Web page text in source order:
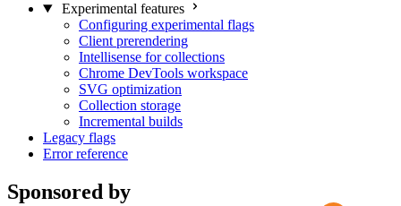
Experimental features
Configuring experimental flags
Client prerendering
Intellisense for collections
Chrome DevTools workspace
SVG optimization
Collection storage
Incremental builds
Legacy flags
Error reference
Sponsored by